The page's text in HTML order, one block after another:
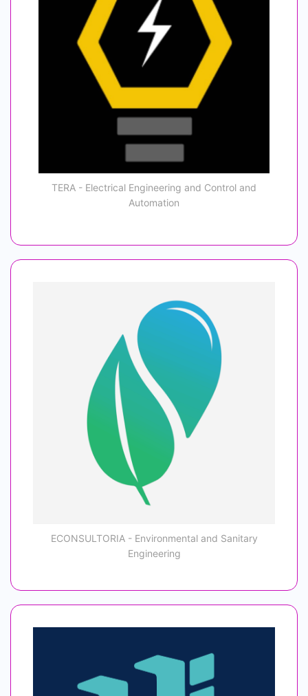
TERA - Electrical Engineering and Control and
Automation
ECONSULTORIA - Environmental and Sanitary
Engineering